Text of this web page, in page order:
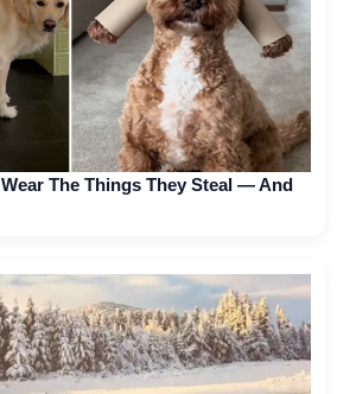
The Things They Steal — And